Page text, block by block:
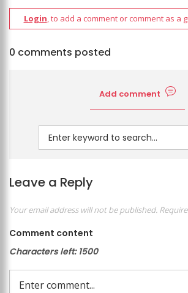
Login, to add a comment or comment as a
0 comments posted
Add comment
Leave a Reply
Your email address will not be published.
Comment content
Characters left: 1500